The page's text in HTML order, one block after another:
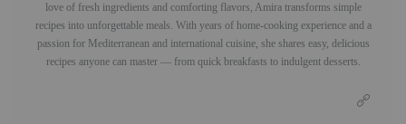
love of fresh ingredients and comforting flavors, Amira transforms simple
recipes into unforgettable meals. With years of home-cooking experience and a
passion for Mediterranean and international cuisine, she shares easy, delicious
recipes anyone can master — from quick breakfasts to indulgent desserts.